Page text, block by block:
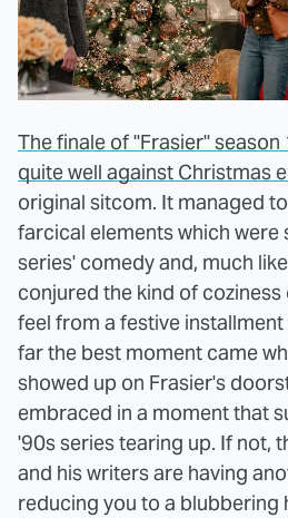
The finale of "Frasier"
quite well against Christmas
original sitcom. It managed
farcical elements which were
series' comedy and, much
conjured the kind of
feel from a festive installment
far the best moment came
showed up on Frasier's
embraced in a moment that
'90s series tearing up. If not,
and his writers are having
reducing you to a blubbering